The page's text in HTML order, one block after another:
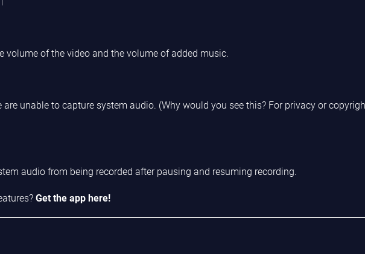
volume of the video and the volume of added music.
unable to capture system audio. (Why would you see this? For privacy or
audio from being recorded after pausing and resuming recording.
Get the app here!